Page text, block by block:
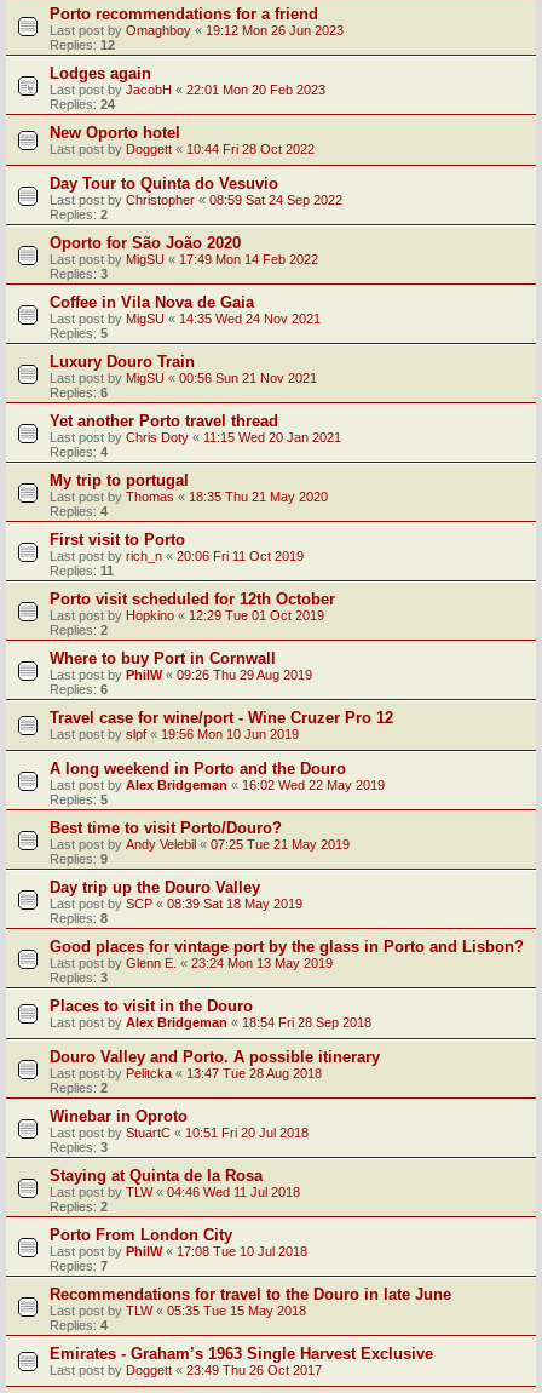
Porto recommendations for a friend
Last post by Omaghboy « 19:12 Mon 26 Jun 2023
Replies: 12
Lodges again
Last post by JacobH « 22:01 Mon 20 Feb 2023
Replies: 24
New Oporto hotel
Last post by Doggett « 10:44 Fri 28 Oct 2022
Day Tour to Quinta do Vesuvio
Last post by Christopher « 08:59 Sat 24 Sep 2022
Replies: 2
Oporto for São João 2020
Last post by MigSU « 17:49 Mon 14 Feb 2022
Replies: 3
Coffee in Vila Nova de Gaia
Last post by MigSU « 14:35 Wed 24 Nov 2021
Replies: 5
Luxury Douro Train
Last post by MigSU « 00:56 Sun 21 Nov 2021
Replies: 6
Yet another Porto travel thread
Last post by Chris Doty « 11:15 Wed 20 Jan 2021
Replies: 4
My trip to portugal
Last post by Thomas « 18:35 Thu 21 May 2020
Replies: 4
First visit to Porto
Last post by rich_n « 20:06 Fri 11 Oct 2019
Replies: 11
Porto visit scheduled for 12th October
Last post by Hopkino « 12:29 Tue 01 Oct 2019
Replies: 2
Where to buy Port in Cornwall
Last post by PhilW« 09:26 Thu 29 Aug 2019
Replies: 6
Travel case for wine/port - Wine Cruzer Pro 12
Last post by slpf « 19:56 Mon 10 Jun 2019
A long weekend in Porto and the Douro
Last post by Alex Bridgeman « 16:02 Wed 22 May 2019
Replies: 5
Best time to visit Porto/Douro?
Last post by Andy Velebil « 07:25 Tue 21 May 2019
Replies: 9
Day trip up the Douro Valley
Last post by SCP « 08:39 Sat 18 May 2019
Replies: 8
Good places for vintage port by the glass in Porto and Lisbon?
Last post by Glenn E. « 23:24 Mon 13 May 2019
Replies: 3
Places to visit in the Douro
Last post by Alex Bridgeman « 18:54 Fri 28 Sep 2018
Douro Valley and Porto. A possible itinerary
Last post by Pelitcka « 13:47 Tue 28 Aug 2018
Replies: 2
Winebar in Oproto
Last post by StuartC « 10:51 Fri 20 Jul 2018
Replies: 3
Staying at Quinta de la Rosa
Last post by TLW« 04:46 Wed 11 Jul 2018
Replies: 2
Porto From London City
Last post by PhilW« 17:08 Tue 10 Jul 2018
Replies: 7
Recommendations for travel to the Douro in late June
Last post by TLW« 05:35 Tue 15 May 2018
Replies: 4
Emirates - Graham’s 1963 Single Harvest Exclusive
Last post by Doggett « 23:49 Thu 26 Oct 2017